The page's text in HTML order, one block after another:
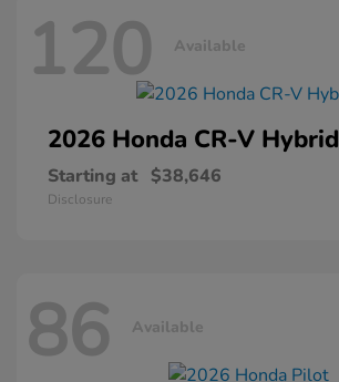
120 Available
2026 Honda CR-V Hybrid
Starting at $38,646
Disclosure
86 Available